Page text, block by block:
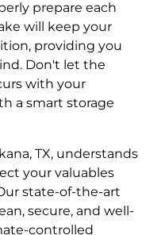
prepare each
will keep your
providing you
Don't let the
with your
a smart storage
TX, understands
your valuables
state-of-the-art
secure, and well-
controlled